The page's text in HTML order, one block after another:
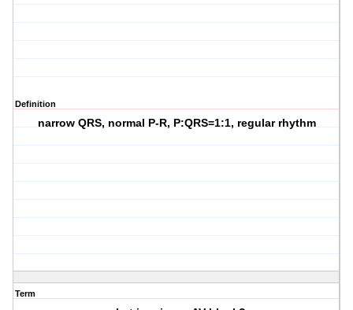
Definition
narrow QRS, normal P-R, P:QRS=1:1, regular rhythm
Term